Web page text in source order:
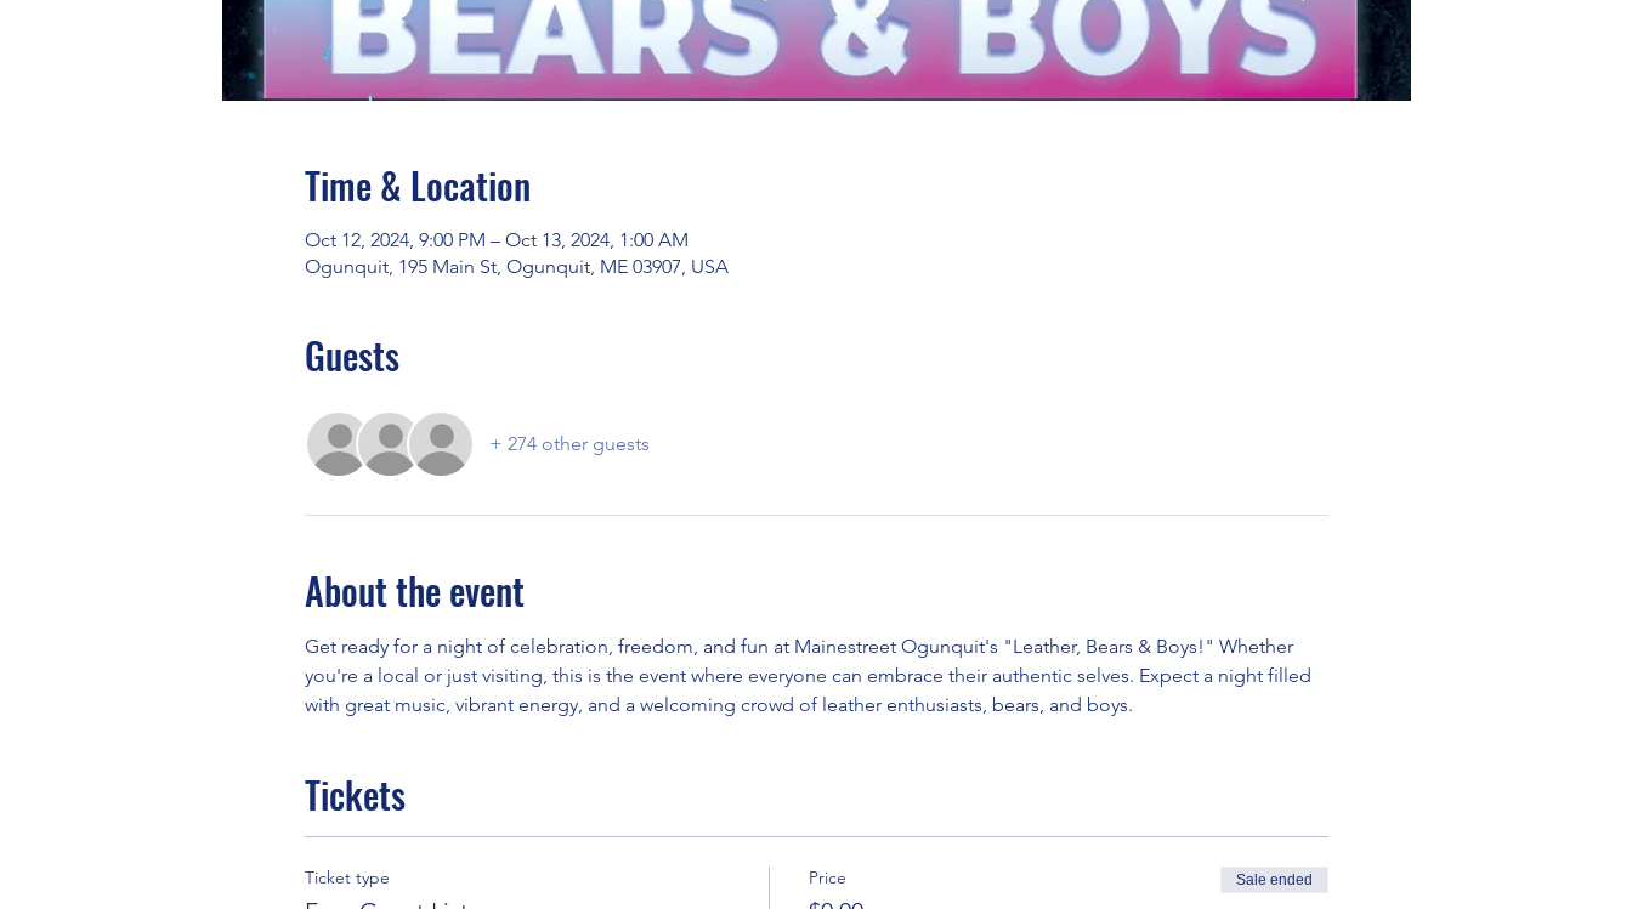
Time & Location
Oct 12, 2024, 9:00 PM – Oct 13, 2024, 1:00 AM
Ogunquit, 195 Main St, Ogunquit, ME 03907, USA
Guests
+ 274 other guests
About the event
Get ready for a night of celebration, freedom, and fun at Mainestreet Ogunquit's "Leather, Bears & Boys!" Whether
you're a local or just visiting, this is the event where everyone can embrace their authentic selves. Expect a night filled
with great music, vibrant energy, and a welcoming crowd of leather enthusiasts, bears, and boys.
Tickets
Ticket type Price Sale ended